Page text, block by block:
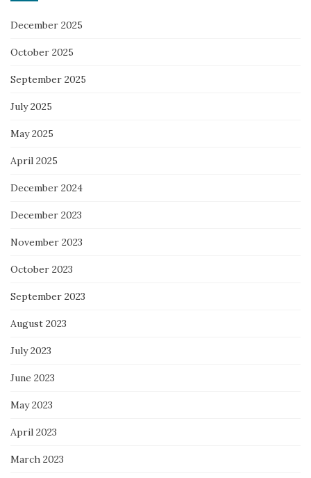
December 2025
October 2025
September 2025
July 2025
May 2025
April 2025
December 2024
December 2023
November 2023
October 2023
September 2023
August 2023
July 2023
June 2023
May 2023
April 2023
March 2023